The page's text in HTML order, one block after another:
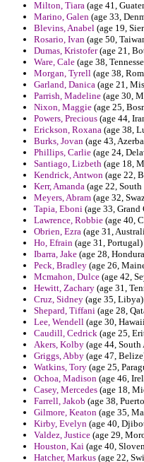
Milton, Tiara (age 41,
Marino, Galen (age 33,
Blevins, Anabel (age 19,
Rosario, Ivan (age 50,
Dumas, Kristofer(age 21,
Ware, Cale (age 38,
Morgan, Tyrell (age 38,
Garland, Danica (age 21,
Parrish, Madeline (age 30,
Nixon, Maggie (age 25,
Powers, Precious (age 44,
Erickson, Roxana (age 38,
Burks, Jovan (age 43,
Phillips, Carlie (age 24,
Santiago, Lizbeth (age 18,
Kendrick, Antwon (age 22,
Kerr, Amanda (age 22,
Meyers, Abram (age 32,
Tapia, Eboni (age 33,
Lawrence, Robbie (age 40,
Obrien, Ezra (age 31,
Ho, Efrain (age 31,
Ibarra, Jake (age 28,
Peck, Bradley (age 26,
Mcmahon, Dulce (age 42,
Hewitt, Zachary (age 31,
Cruz, Sidney (age 35,
Shepard, Tiffani (age 28,
Lee, Wendell (age 30,
Caudill, Cedrick (age 25,
Akers, Kolby (age 44,
Griggs, Abby (age 47,
Watkins, Tory (age 25,
Ochoa, Madison (age 46,
Casey, Mercedes (age 18,
Farrell, Jakob (age 38,
Gilmore, Keaton (age 35,
Kirby, Evelyn (age 40,
Valdez, Justice (age 29,
Houston, Kai (age 40,
Hatcher, Markus (age 22,